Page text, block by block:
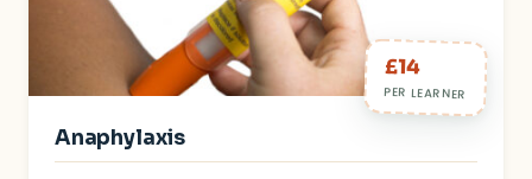
£14
PER LEARNER
Anaphylaxis